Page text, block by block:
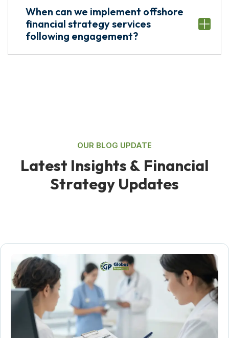
When can we implement offshore
financial strategy services
following engagement?
OUR BLOG UPDATE
Latest Insights & Financial
Strategy Updates